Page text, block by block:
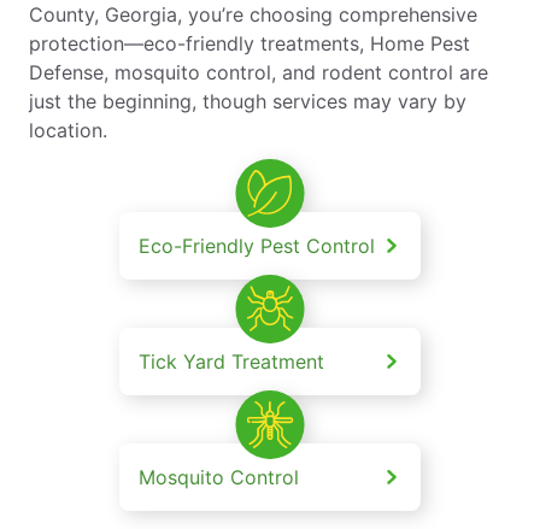
County, Georgia, you’re choosing comprehensive
protection—eco-friendly treatments, Home Pest
Defense, mosquito control, and rodent control are
just the beginning, though services may vary by
location.
Eco-Friendly Pest Control
Tick Yard Treatment
Mosquito Control